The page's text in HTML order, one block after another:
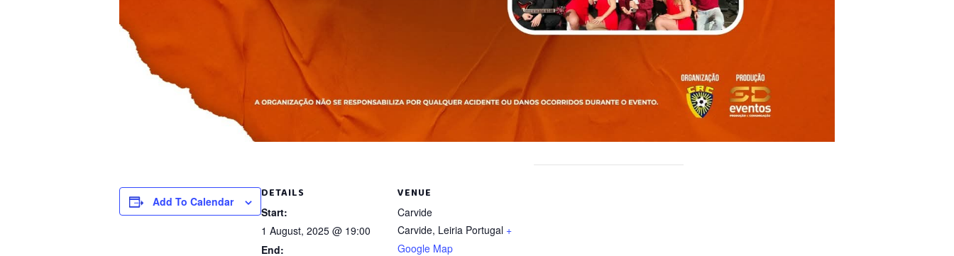
Add To Calendar
DETAILS
Start:
1 August, 2025 @ 19:00
End:
VENUE
Carvide
Carvide, Leiria Portugal +
Google Map